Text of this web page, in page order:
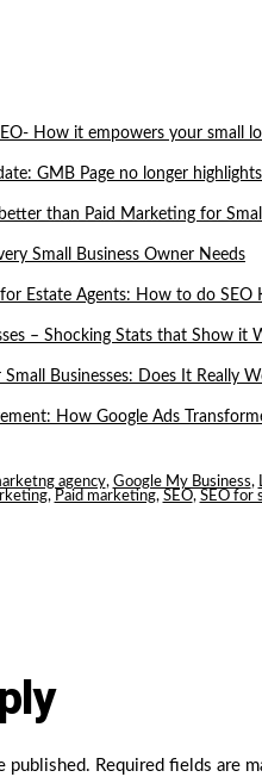
How it empowers your small
GMB Page no longer
than Paid Marketing for
Small Business Owner Needs
Estate Agents: How to do SEO
– Shocking Stats that Show it
Small Businesses: Does It Really
How Google Ads
agency, Google My Business,
, Paid marketing, SEO, SEO for
published. Required fields are